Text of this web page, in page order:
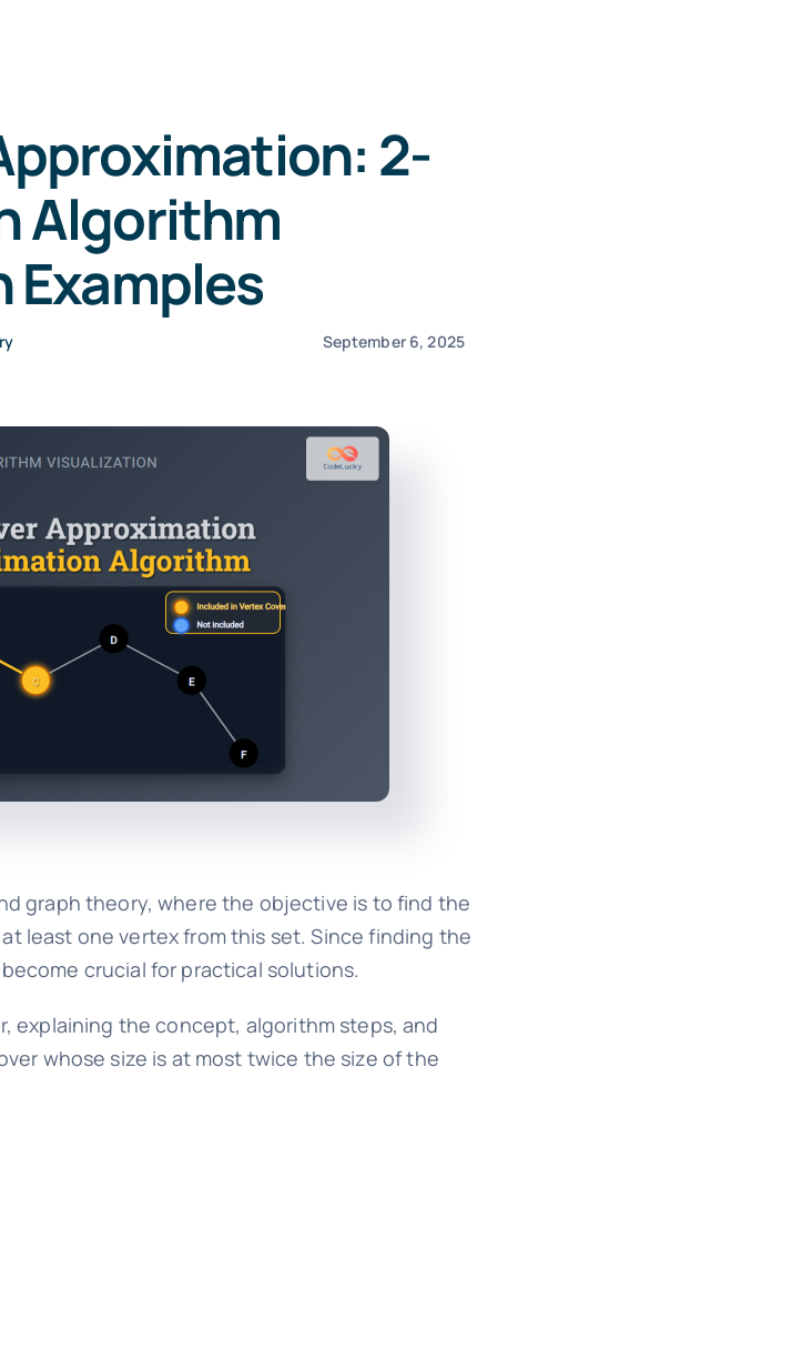
2-
Algorithm
Examples
September 6, 2025
graph theory, where the objective is to find the
least one vertex from this set. Since finding the
crucial for practical solutions.
explaining the concept, algorithm steps, and
whose size is at most twice the size of the